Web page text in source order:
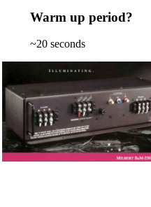
Warm up period?
~20 seconds